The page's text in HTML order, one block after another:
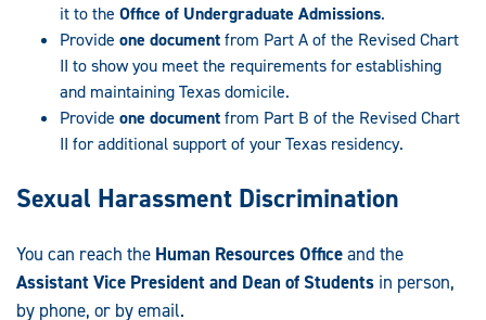
it to the Office of Undergraduate Admissions.
Provide one documentfrom Part A of the Revised Chart
II to show you meet the requirements for establishing
and maintaining Texas domicile.
Provide one documentfrom Part B of the Revised Chart
II for additional support of your Texas residency.
Sexual Harassment Discrimination
You can reach the Human Resources Officeand the
Assistant Vice President and Dean of Students in person,
by phone, or by email.